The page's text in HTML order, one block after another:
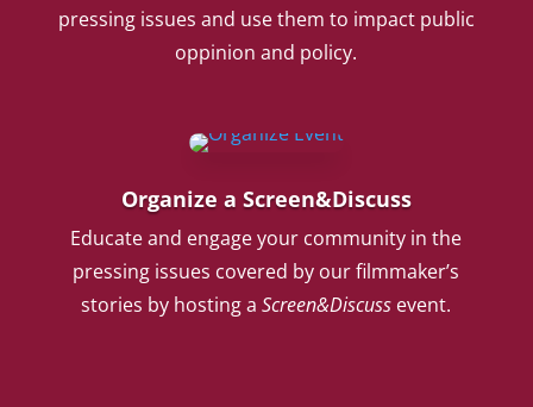
pressing issues and use them to impact public
oppinion and policy.
Organize a Screen&Discuss
Educate and engage your community in the
pressing issues covered by our filmmaker’s
stories by hosting aScreen&Discuss event.